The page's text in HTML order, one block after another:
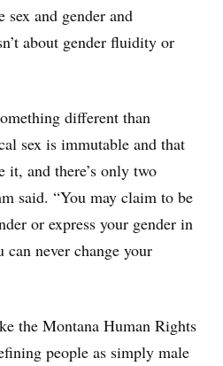
sex and gender and
about gender fluidity or
different than
sex is immutable and that
it, and there’s only two
said. “You may claim to be
or express your gender in
never change your
the Montana Human Rights
people as simply male